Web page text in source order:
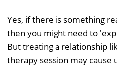
Yes, if there is something
then you might need to
But treating a relationship
therapy session may cause